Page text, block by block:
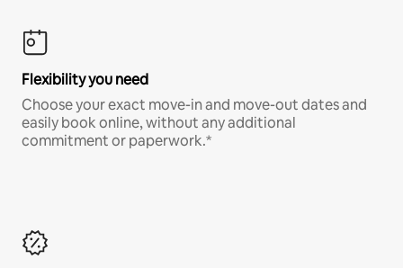
Flexibility you need
Choose your exact move-in and move-out dates and
easily book online, without any additional
commitment or paperwork.*